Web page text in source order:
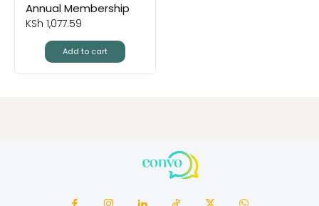
Annual Membership
KSh 1,077.59
Add to cart